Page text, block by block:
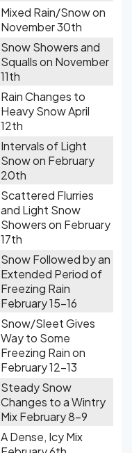
Mixed Rain/Snow on
November 30th
Snow Showers and
Squalls on November
11th
Rain Changes to
Heavy Snow April
12th
Intervals of Light
Snow on February
20th
Scattered Flurries
and Light Snow
Showers on February
17th
Snow Followed by an
Extended Period of
Freezing Rain
February 15-16
Snow/Sleet Gives
Way to Some
Freezing Rain on
February 12-13
Steady Snow
Changes to a Wintry
Mix February 8-9
A Dense, Icy Mix